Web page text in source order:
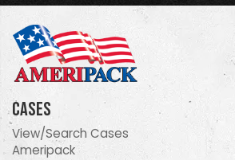
Cases
View/Search Cases
Ameripack